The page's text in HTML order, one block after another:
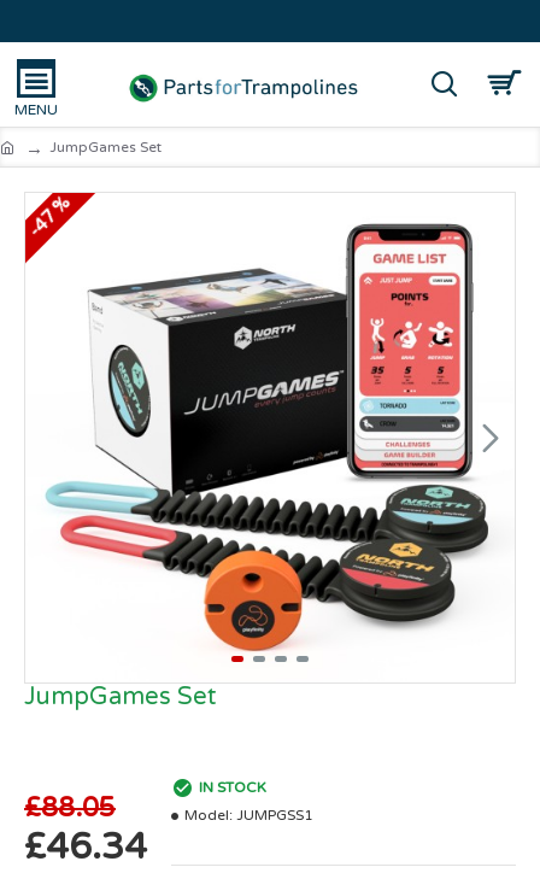
JumpGames Set
-47 %
JumpGames Set
£46.34
£88.05
IN STOCK
Model: JUMPGSS1